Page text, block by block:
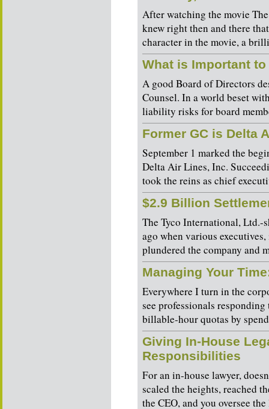
After watching the movie
knew right then and there
character in the movie, a
What is Important
A good Board of Directors
Counsel. In a world beset
liability risks for board
Former GC is Delta
September 1 marked the
Delta Air Lines, Inc.
took the reins as chief
$2.9 Billion
The Tyco International, Ltd.-
ago when various
plundered the company and
Managing Your
Everywhere I turn in the
see professionals
billable-hour quotas by
Giving In-House
Responsibilities
For an in-house lawyer,
scaled the heights, reached
the CEO, and you oversee